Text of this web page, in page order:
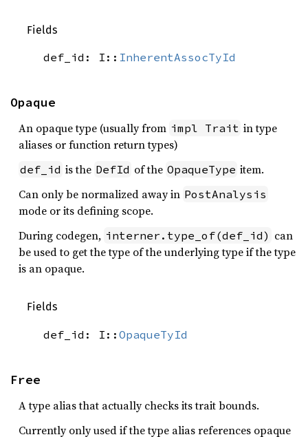
Fields
def_id: I:: InherentAssocTyId
Opaque
An opaque type (usually from impl Trait in type
aliases or function return types)
def_id is the DefId of the OpaqueType item.
Can only be normalized away in PostAnalysis
mode or its defining scope.
During codegen, interner.type_of(def_id) can
be used to get the type of the underlying type if the type
is an opaque.
Fields
def_id: I:: OpaqueTyId
Free
A type alias that actually checks its trait bounds.
Currently only used if the type alias references opaque